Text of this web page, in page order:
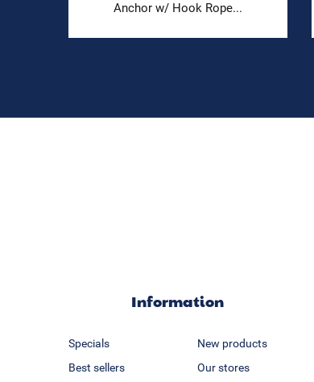
Anchor w/ Hook Rope...
Information
Specials
New products
Best sellers
Our stores